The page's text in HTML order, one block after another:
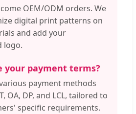
OEM/ODM orders. We
digital print patterns on
and add your
logo.
your payment terms?
payment methods
OA, DP, and LCL, tailored to
specific requirements.